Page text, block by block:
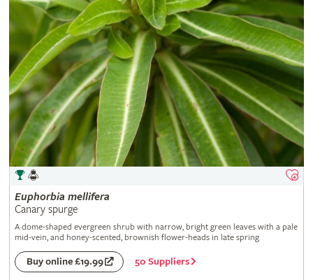
Euphorbia mellifera
Canary spurge
A dome-shaped evergreen shrub with narrow, bright green leaves with a pale
mid-vein, and honey-scented, brownish flower-heads in late spring
Buy online £19.99 50 Suppliers